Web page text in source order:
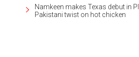
Namkeen makes Texas debut in
Pakistani twist on hot chicken